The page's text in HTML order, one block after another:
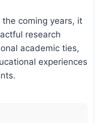
coming years, it
research
academic ties,
experiences